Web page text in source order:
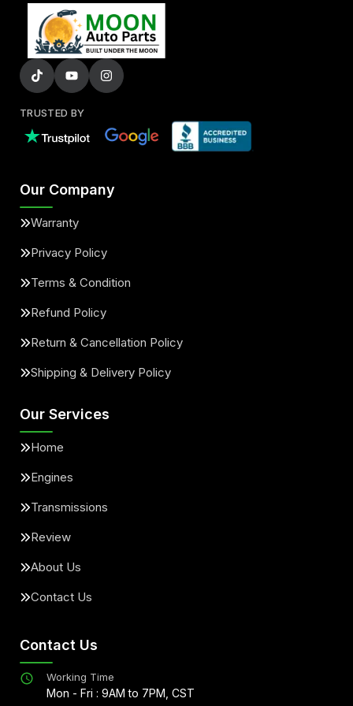
TRUSTED BY
Our Company
Warranty
Privacy Policy
Terms & Condition
Refund Policy
Return & Cancellation Policy
Shipping & Delivery Policy
Our Services
Home
Engines
Transmissions
Review
About Us
Contact Us
Contact Us
Working Time
Mon - Fri : 9AM to 7PM, CST